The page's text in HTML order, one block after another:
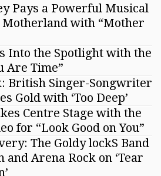
Pays a Powerful Musical
with “Mother
Into the Spotlight with the
Are Time”
British Singer-Songwriter
Gold with ‘Too Deep’
Centre Stage with the
for “Look Good on You”
The Goldy lockS Band
and Arena Rock on ‘Tear